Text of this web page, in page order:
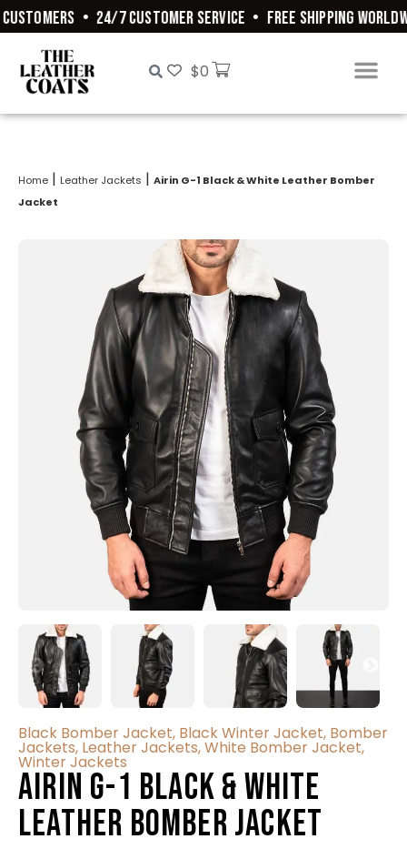
• 24/7 CUSTOMER SERVICE • FREE SHIPPING
$0
Home | Leather Jackets | Airin G-1 Black & White Leather Bomber
Jacket
Black Bomber Jacket, Black Winter Jacket, Bomber
Jackets, Leather Jackets,White Bomber Jacket,
Winter Jackets
Airin G-1 Black & White
Leather Bomber Jacket